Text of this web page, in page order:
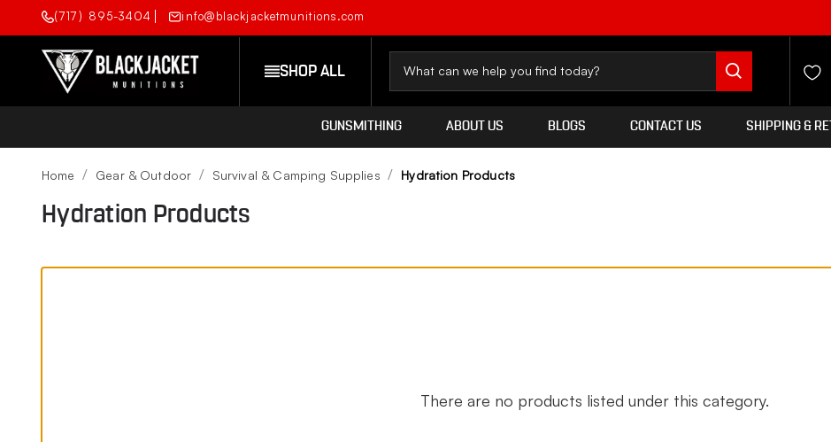
(717) 895-3404 info@blackjacketmunitions.com
SHOP ALL
GUNSMITHING ABOUT US BLOGS CONTACT US SHIPPING &
Home Gear & Outdoor Survival & Camping Supplies Hydration Products
Hydration Products
There are no products listed under this category.